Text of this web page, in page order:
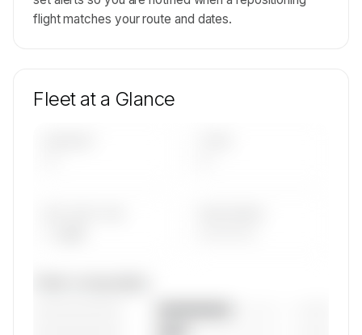
flight matches your route and dates.
Fleet at a Glance